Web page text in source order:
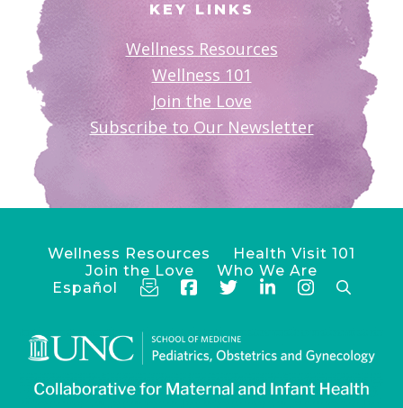
KEY LINKS
Wellness Resources
Wellness 101
Join the Love
Subscribe to Our Newsletter
Wellness Resources
Health Visit 101
Join the Love
Who We Are
Español